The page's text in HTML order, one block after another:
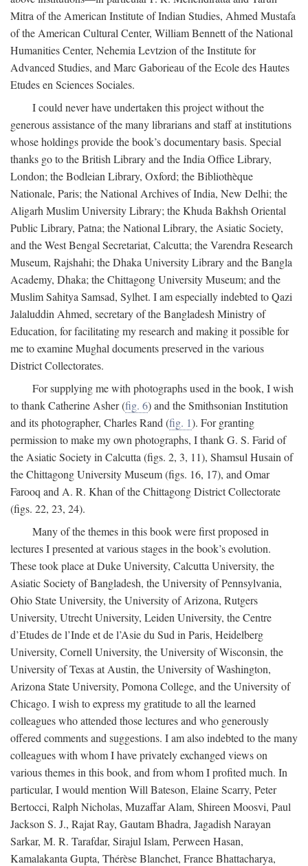
Mitra of the American Institute of Indian Studies, Ahmed Mustafa
of the American Cultural Center, William Bennett of the National
Humanities Center, Nehemia Levtzion of the Institute for
Advanced Studies, and Marc Gaborieau of the Ecole des Hautes
Etudes en Sciences Sociales.
I could never have undertaken this project without the
generous assistance of the many librarians and staff at institutions
whose holdings provide the book’s documentary basis. Special
thanks go to the British Library and the India Office Library,
London; the Bodleian Library, Oxford; the Bibliothèque
Nationale, Paris; the National Archives of India, New Delhi; the
Aligarh Muslim University Library; the Khuda Bakhsh Oriental
Public Library, Patna; the National Library, the Asiatic Society,
and the West Bengal Secretariat, Calcutta; the Varendra Research
Museum, Rajshahi; the Dhaka University Library and the Bangla
Academy, Dhaka; the Chittagong University Museum; and the
Muslim Sahitya Samsad, Sylhet. I am especially indebted to Qazi
Jalaluddin Ahmed, secretary of the Bangladesh Ministry of
Education, for facilitating my research and making it possible for
me to examine Mughal documents preserved in the various
District Collectorates.
For supplying me with photographs used in the book, I wish
to thank Catherine Asher (fig. 6) and the Smithsonian Institution
and its photographer, Charles Rand (fig. 1). For granting
permission to make my own photographs, I thank G. S. Farid of
the Asiatic Society in Calcutta (figs. 2, 3, 11), Shamsul Husain of
the Chittagong University Museum (figs. 16, 17), and Omar
Farooq and A. R. Khan of the Chittagong District Collectorate
(figs. 22, 23, 24).
Many of the themes in this book were first proposed in
lectures I presented at various stages in the book’s evolution.
These took place at Duke University, Calcutta University, the
Asiatic Society of Bangladesh, the University of Pennsylvania,
Ohio State University, the University of Arizona, Rutgers
University, Utrecht University, Leiden University, the Centre
d’Etudes de l’Inde et de l’Asie du Sud in Paris, Heidelberg
University, Cornell University, the University of Wisconsin, the
University of Texas at Austin, the University of Washington,
Arizona State University, Pomona College, and the University of
Chicago. I wish to express my gratitude to all the learned
colleagues who attended those lectures and who generously
offered comments and suggestions. I am also indebted to the many
colleagues with whom I have privately exchanged views on
various themes in this book, and from whom I profited much. In
particular, I would mention Will Bateson, Elaine Scarry, Peter
Bertocci, Ralph Nicholas, Muzaffar Alam, Shireen Moosvi, Paul
Jackson S. J., Rajat Ray, Gautam Bhadra, Jagadish Narayan
Sarkar, M. R. Tarafdar, Sirajul Islam, Perween Hasan,
Kamalakanta Gupta, Thérèse Blanchet, France Bhattacharya,